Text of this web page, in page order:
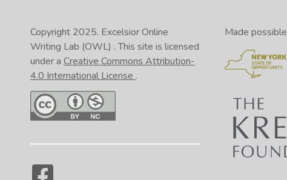
Copyright 2025. Excelsior Online
Writing Lab (OWL) . This site is licensed
under a Creative Commons Attribution-
4.0 International License .
Made